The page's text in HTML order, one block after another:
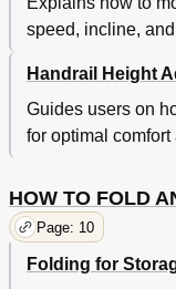
speed, incline,
Handrail Height
Guides users on
for optimal comfort
HOW TO FOLD
Page: 10
Folding for